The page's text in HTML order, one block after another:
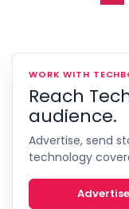
WORK WITH
Reach
audience.
Advertise, send
technology
Advertise